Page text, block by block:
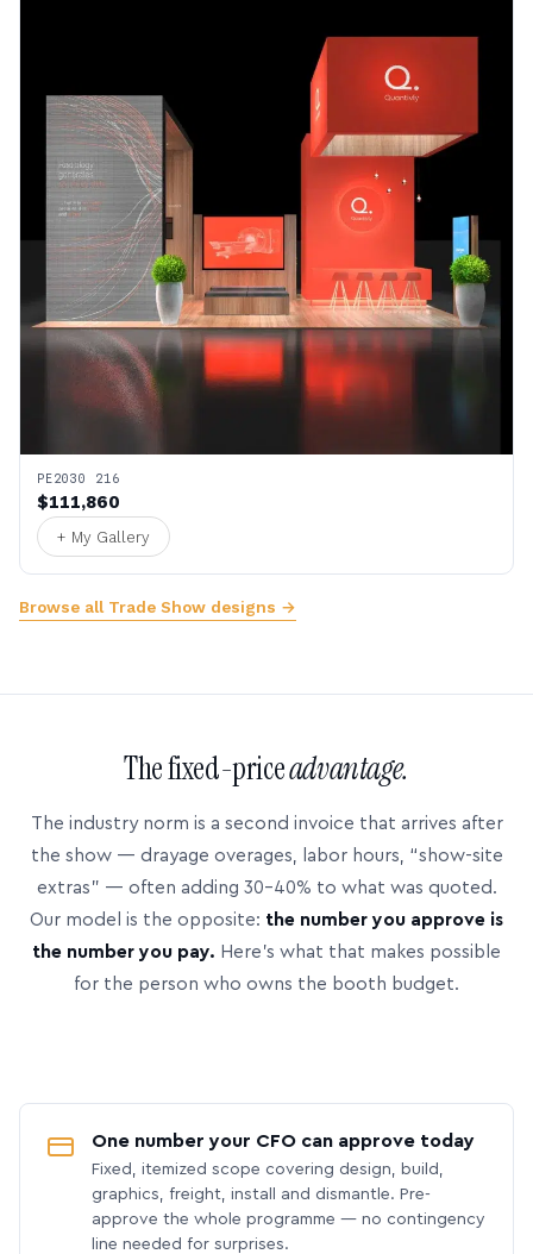
PE2030 216
$111,860
+ My Gallery
Browse all Trade Show designs →
The fixed-priceadvantage.
The industry norm is a second invoice that arrives after
the show — drayage overages, labor hours, “show-site
extras” — often adding 30–40% to what was quoted.
Our model is the opposite: the number you approve is
the number you pay. Here’s what that makes possible
for the person who owns the booth budget.
One number your CFO can approve today
Fixed, itemized scope covering design, build,
graphics, freight, install and dismantle. Pre-
approve the whole programme — no contingency
line needed for surprises.